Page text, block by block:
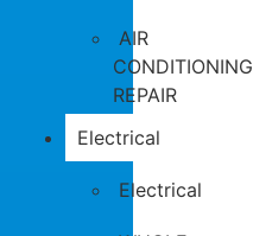
AIR
CONDITIONING
REPAIR
Electrical
Electrical